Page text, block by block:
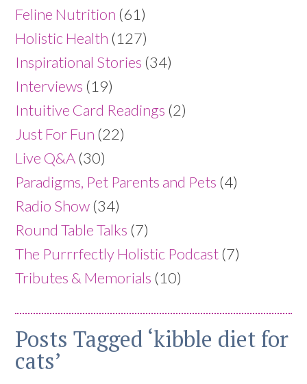
Feline Nutrition (61)
Holistic Health (127)
Inspirational Stories (34)
Interviews (19)
Intuitive Card Readings (2)
Just For Fun (22)
Live Q&A (30)
Paradigms, Pet Parents and Pets (4)
Radio Show (34)
Round Table Talks (7)
The Purrrfectly Holistic Podcast (7)
Tributes & Memorials (10)
Posts Tagged ‘kibble diet for
cats’